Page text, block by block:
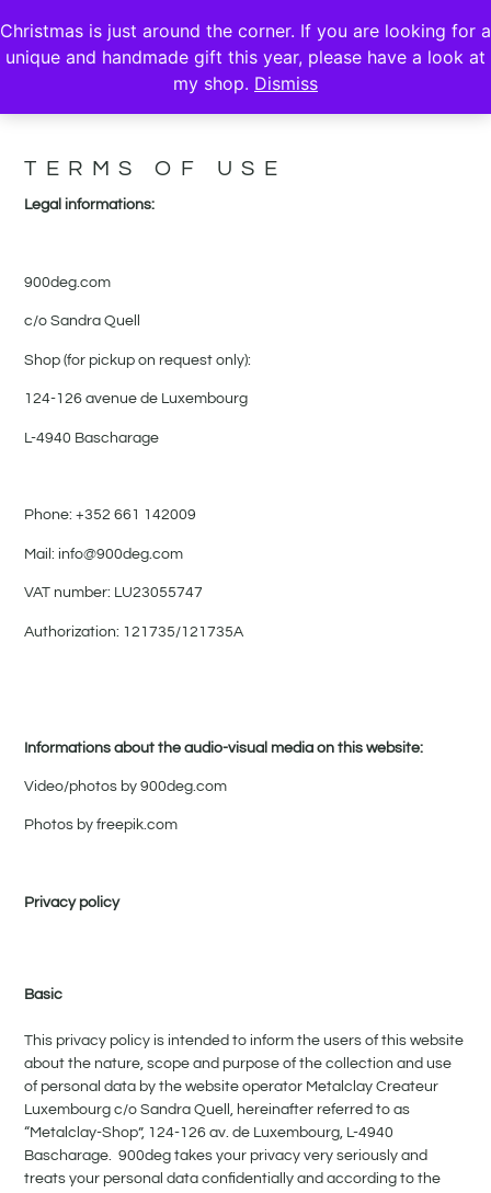
Christmas is just around the corner. If you are looking for a
unique and handmade gift this year, please have a look at
my shop. Dismiss
TERMS OF USE
Legal informations:
900deg.com
c/o Sandra Quell
Shop (for pickup on request only):
124-126 avenue de Luxembourg
L-4940 Bascharage
Phone: +352 661 142009
Mail: info@900deg.com
VAT number: LU23055747
Authorization: 121735/121735A
Informations about the audio-visual media on this website:
Video/photos by 900deg.com
Photos by freepik.com
Privacy policy
Basic
This privacy policy is intended to inform the users of this website
about the nature, scope and purpose of the collection and use
of personal data by the website operator Metalclay Createur
Luxembourg c/o Sandra Quell, hereinafter referred to as
“Metalclay-Shop”, 124-126 av. de Luxembourg, L-4940
Bascharage. 900deg takes your privacy very seriously and
treats your personal data confidentially and according to the